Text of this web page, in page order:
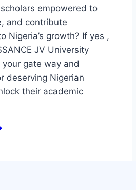
empowered to
and contribute
Nigeria’s growth? If yes ,
JV University
your gate way and
deserving Nigerian
their academic